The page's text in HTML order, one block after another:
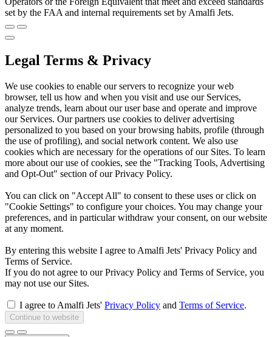
set by the FAA and internal requirements set by Amalfi Jets.
Legal Terms & Privacy
We use cookies to enable our servers to recognize your web
browser, tell us how and when you visit and use our Services,
analyze trends, learn about our user base and operate and improve
our Services. Our partners use cookies to deliver advertising
personalized to you based on your browsing habits, profile (through
the use of profiling), and social network content. We also use
cookies which are necessary for the operations of our Sites. To learn
more about our use of cookies, see the "Tracking Tools, Advertising
and Opt-Out" section of our Privacy Policy.
You can click on "Accept All" to consent to these uses or click on
"Cookie Settings" to configure your choices. You may change your
preferences, and in particular withdraw your consent, on our website
at any moment.
By entering this website I agree to Amalfi Jets' Privacy Policy and
Terms of Service.
If you do not agree to our Privacy Policy and Terms of Service, you
may not use our Sites.
I agree to Amalfi Jets' Privacy Policy and Terms of Service.
Continue to website